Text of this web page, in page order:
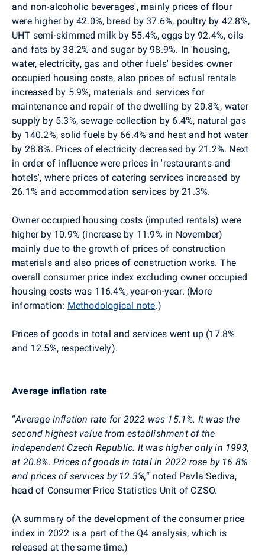
and non-alcoholic beverages', mainly prices of flour
were higher by 42.0%, bread by 37.6%, poultry by 42.8%,
UHT semi-skimmed milk by 55.4%, eggs by 92.4%, oils
and fats by 38.2% and sugar by 98.9%. In'housing,
water, electricity, gas and other fuels' besides owner
occupied housing costs, also prices of actual rentals
increased by 5.9%, materials and services for
maintenance and repair of the dwelling by 20.8%, water
supply by 5.3%, sewage collection by 6.4%, natural gas
by 140.2%, solid fuels by 66.4% and heat and hot water
by 28.8%. Prices of electricity decreased by 21.2%. Next
in order of influence were prices in 'restaurants and
hotels', where prices of catering services increased by
26.1% and accommodation services by 21.3%.
Owner occupied housing costs (imputed rentals) were
higher by 10.9% (increase by 11.9% in November)
mainly due to the growth of prices of construction
materials and also prices of construction works. The
overall consumer price index excluding owner occupied
housing costs was 116.4%, year-on-year. (More
information: Methodological note.)
Prices of goods in total and services went up (17.8%
and 12.5%, respectively).
Average inflation rate
“Average inflation rate for 2022 was 15.1%. It was the
secondhighest value from establishment of the
independent Czech Republic. It was higher only in 1993,
at 20.8%. Prices of goods in total in 2022 rose by 16.8%
and prices of services by 12.3%,“ noted PavlaSediva,
head of Consumer Price Statistics Unit of CZSO.
(A summary of the development of the consumer price
index in 2022 is a part of the Q4 analysis, which is
released at the same time.)